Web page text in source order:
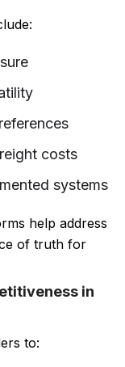
costs
systems
help address
of truth for
in
to: